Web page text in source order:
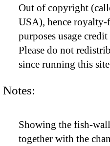
Out of copyright
USA), hence
purposes usage
Please do not
since running this
Notes:
Showing the fish-
together with the